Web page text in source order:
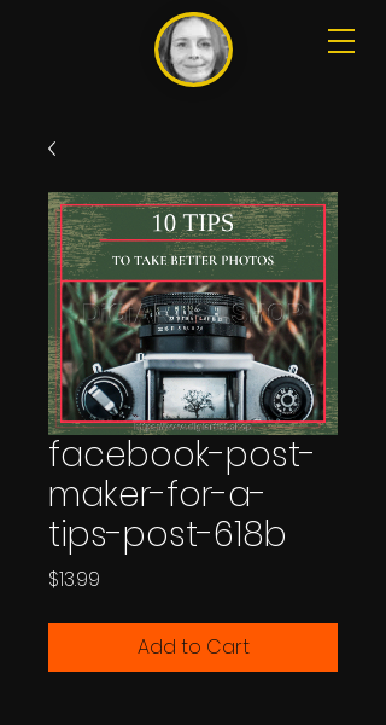
facebook-post-
maker-for-a-
tips-post-618b
$13.99
Add to Cart